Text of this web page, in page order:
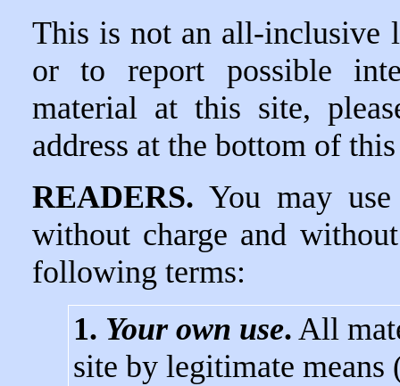
This is not an all-inclusive
or to report possible
material at this site,
address at the bottom of
READERS. You may
without charge and
following terms:
1. Your own use. All
site by legitimate means